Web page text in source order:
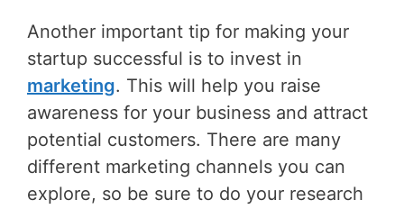
Another important tip for making your
startup successful is to invest in
marketing. This will help you raise
awareness for your business and attract
potential customers. There are many
different marketing channels you can
explore, so be sure to do your research